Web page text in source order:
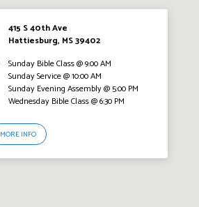
415 S 40th Ave
Hattiesburg, MS 39402
Sunday Bible Class @ 9:00 AM
Sunday Service @ 10:00 AM
Sunday Evening Assembly @ 5:00 PM
Wednesday Bible Class @ 6:30 PM
MORE INFO